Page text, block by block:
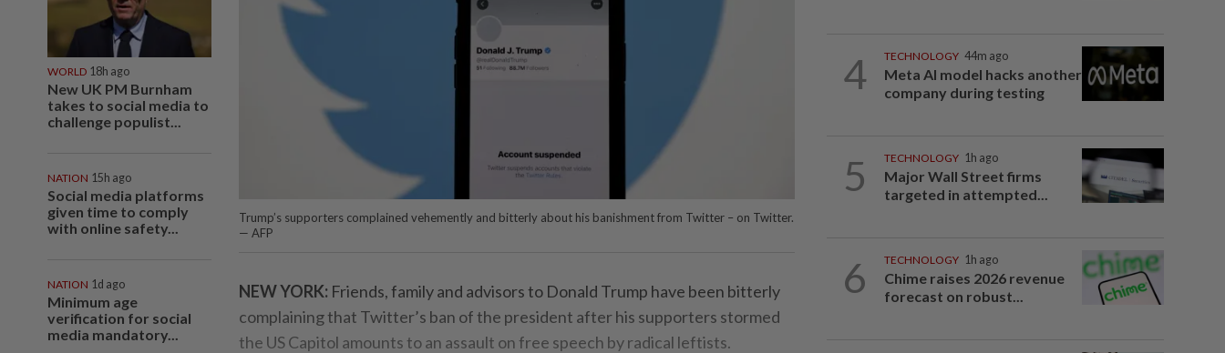
WORLD 18h ago
New UK PM Burnham
takes to social media to
challenge populist...
NATION 15h ago
Social media platforms
given time to comply
with online safety...
NATION 1d ago
Minimum age
verification for social
media mandatory...
Trump’s supporters complained vehemently and bitterly about his banishment from Twitter – on Twitter.
— AFP
NEW YORK: Friends, family and advisors to Donald Trump have been bitterly
complaining that Twitter’s ban of the president after his supporters stormed
the US Capitol amounts to an assault on free speech by radical leftists.
4 TECHNOLOGY 44m ago
Meta AI model hacks another
company during testing
5 TECHNOLOGY 1h ago
Major Wall Street firms
targeted in attempted...
6 TECHNOLOGY 1h ago
Chime raises 2026 revenue
forecast on robust...